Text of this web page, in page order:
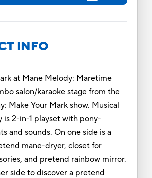
INFO
at Mane Melody: Maretime
salon/karaoke stage from the
Make Your Mark show. Musical
is 2-in-1 playset with pony-
and sounds. On one side is a
mane-dryer, closet for
and pretend rainbow mirror.
side to discover a pretend